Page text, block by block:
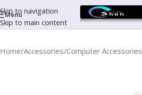
Skip to navigation
Skip to main content
Menu
Home Accessories Computer Accessories